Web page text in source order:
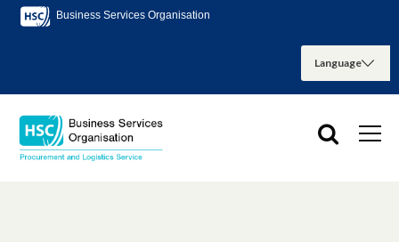
Business Services Organisation